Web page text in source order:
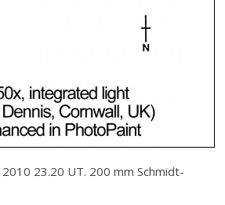
23.20 UT. 200 mm Schmidt-